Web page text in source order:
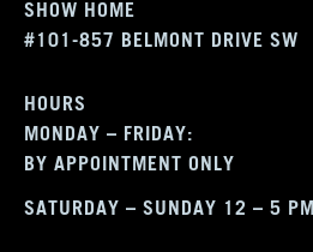
SHOW HOME
#101-857 BELMONT DRIVE SW
HOURS
MONDAY – FRIDAY:
BY APPOINTMENT ONLY
SATURDAY – SUNDAY 12 – 5 PM